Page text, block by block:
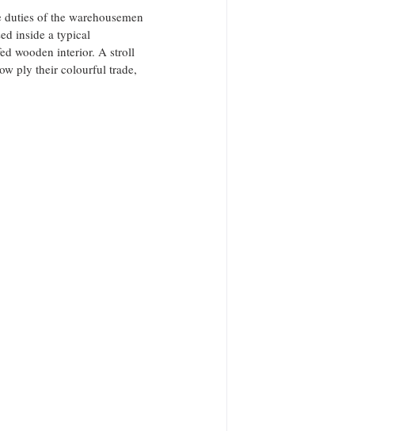
of the warehousemen
inside a typical
wooden interior. A stroll
ply their colourful trade,